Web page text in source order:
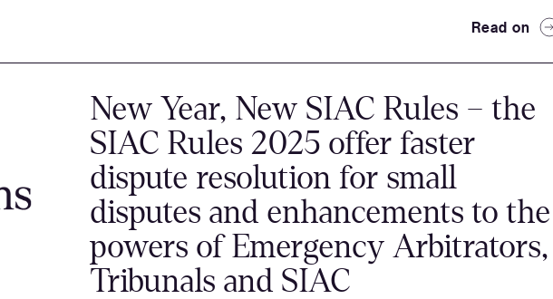
Read on
New Year, New SIAC Rules – the
SIAC Rules 2025 offer faster
dispute resolution for small
disputes and enhancements to the
powers of Emergency Arbitrators,
Tribunals and SIAC